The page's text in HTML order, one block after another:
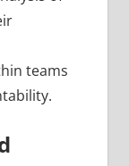
teams